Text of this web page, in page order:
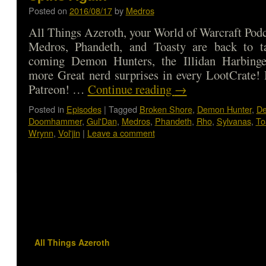
Posted on 2016/08/17 by Medros
All Things Azeroth, your World of Warcraft
Medros, Phandeth, and Toasty are back to
coming Demon Hunters, the Illidan
more Great nerd surprises in every
Patreon! … Continue reading →
Posted in Episodes | Tagged Broken Shore, Demon Hunter,
Doomhammer, Gul'Dan, Medros, Phandeth, Rho, Sylvanas,
Wrynn, Vol'jin | Leave a comment
All Things Azeroth